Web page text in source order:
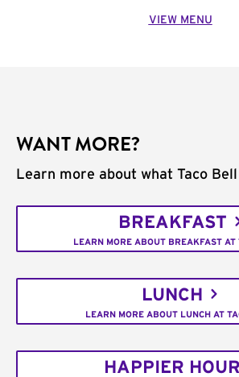
VIEW MENU
WANT MORE?
Learn more about what Taco
BREAKFAST
LEARN MORE ABOUT BREAKFAST AT
LUNCH
LEARN MORE ABOUT LUNCH AT
HAPPIER HOUR